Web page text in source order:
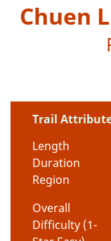
Chuen
Trail
Length
Duration
Region
Overall
Difficulty (1-